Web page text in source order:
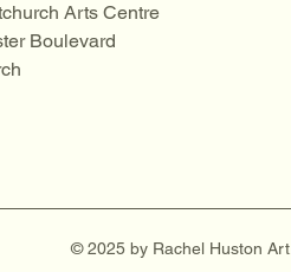
Arts Centre
Boulevard
© 2025 by Rachel Huston Art.